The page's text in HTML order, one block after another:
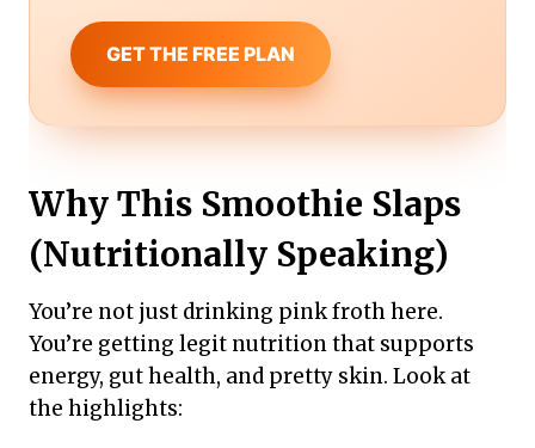
GET THE FREE PLAN
Why This Smoothie Slaps
(Nutritionally Speaking)
You’re not just drinking pink froth here.
You’re getting legit nutrition that supports
energy, gut health, and pretty skin. Look at
the highlights: